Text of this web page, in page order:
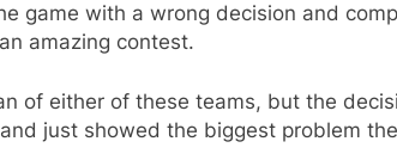
game with a wrong decision and
amazing contest.
of either of these teams, but the
just showed the biggest problem